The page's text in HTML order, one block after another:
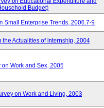
Budget)
Small Enterprise Trends, 2006.7-9
the Actualities of Internship, 2004
on Work and Sex, 2005
on Work and Living, 2003